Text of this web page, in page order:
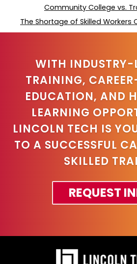
Community College vs.
The Shortage of Skilled Workers
WITH INDUSTRY-
TRAINING,
EDUCATION, AND
LEARNING
LINCOLN TECH IS
TO A SUCCESSFUL
SKILLED
REQUEST